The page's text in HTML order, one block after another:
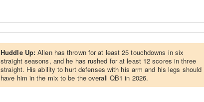
Huddle Up:Allen has thrown for at least 25 touchdowns in six
straight seasons, and he has rushed for at least 12 scores in three
straight. His ability to hurt defenses with his arm and his legs should
have him in the mix to be the overall QB1 in 2026.